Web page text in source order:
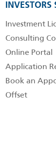
INVESTORS
Investment
Consulting
Online Portal
Application
Book an
Offset